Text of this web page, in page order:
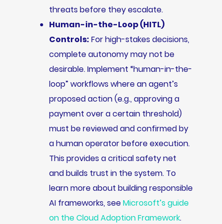
threats before they escalate.
Human-in-the-Loop (HITL)
Controls: For high-stakes decisions,
complete autonomy may not be
desirable. Implement “human-in-the-
loop” workflows where an agent’s
proposed action (e.g., approving a
payment over a certain threshold)
must be reviewed and confirmed by
a human operator before execution.
This provides a critical safety net
and builds trust in the system. To
learn more about building responsible
AI frameworks, seeMicrosoft’s guide
on the Cloud Adoption Framework.